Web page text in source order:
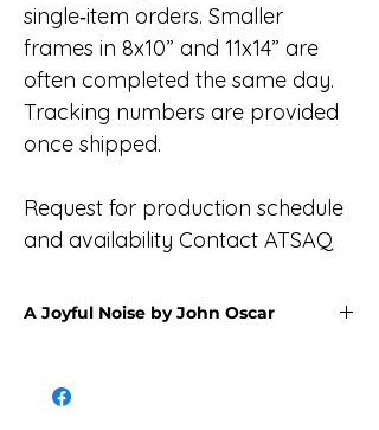
single‑item orders. Smaller
frames in 8x10” and 11x14” are
often completed the same day.
Tracking numbers are provided
once shipped.
Request for production schedule
and availability Contact ATSAQ
A Joyful Noise by John Oscar
celebrate and thank Ellarpiim Yua